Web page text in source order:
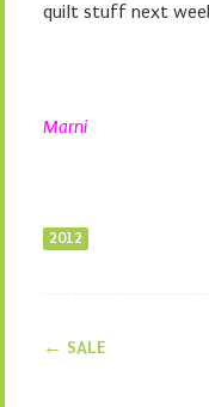
quilt stuff next
Marni
2012
← SALE